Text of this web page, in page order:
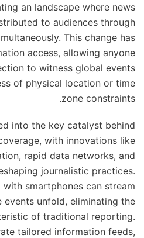
an landscape where news
to audiences through
This change has
access, allowing anyone
to witness global events
of physical location or time
zone constraints.
into the key catalyst behind
with innovations like
rapid data networks, and
journalistic practices.
with smartphones can stream
unfold, eliminating the
of traditional reporting.
tailored information feeds,